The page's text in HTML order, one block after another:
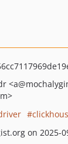
<a
on 2025-